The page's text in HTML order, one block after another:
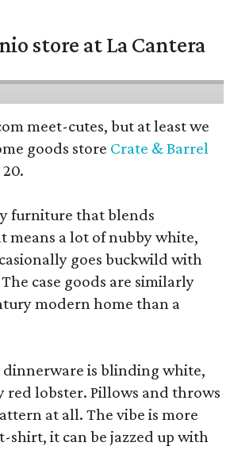
store at La Cantera
meet-cutes, but at least we
goods store Crate & Barrel
furniture that blends
a lot of nubby white,
goes buckwild with
case goods are similarly
modern home than a
dinnerware is blinding white,
red lobster. Pillows and throws
at all. The vibe is more
shirt, it can be jazzed up with